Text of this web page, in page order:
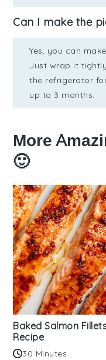
Can I make the
Yes, you can
Just wrap it
the refrigerator
up to 3 months.
More
🙂
Baked Salmon
Recipe
30 Minutes